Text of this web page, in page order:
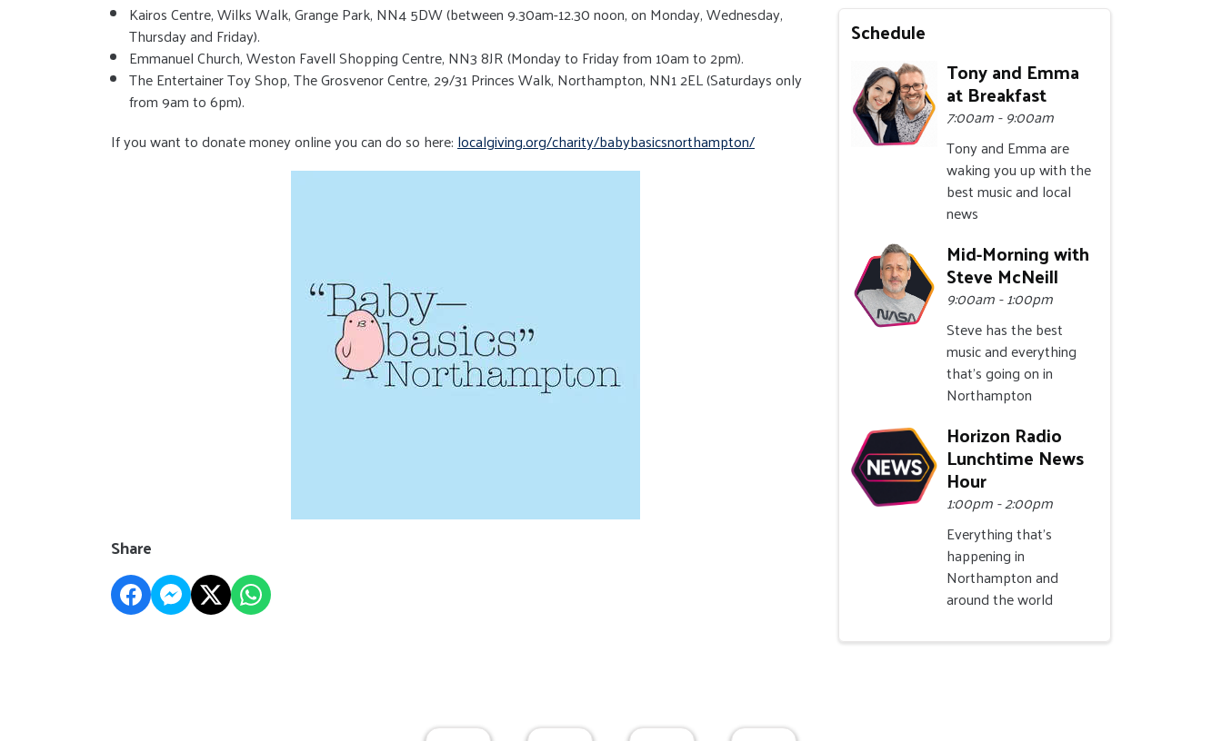
Kairos Centre, Wilks Walk, Grange Park, NN4 5DW (between 9.30am-12.30 noon, on Monday, Wednesday,
Thursday and Friday).
Emmanuel Church, Weston Favell Shopping Centre, NN3 8JR (Monday to Friday from 10am to 2pm).
The Entertainer Toy Shop, The Grosvenor Centre, 29/31 Princes Walk, Northampton, NN1 2EL (Saturdays only
from 9am to 6pm).
If you want to donate money online you can do so here:localgiving.org/charity/babybasicsnorthampton/
Share
Schedule
Tony and Emma
at Breakfast
7:00am - 9:00am
Tony and Emma are
waking you up with the
best music and local
news
Mid-Morning with
Steve McNeill
9:00am - 1:00pm
Steve has the best
music and everything
that's going on in
Northampton
Horizon Radio
Lunchtime News
Hour
1:00pm - 2:00pm
Everything that's
happening in
Northampton and
around the world